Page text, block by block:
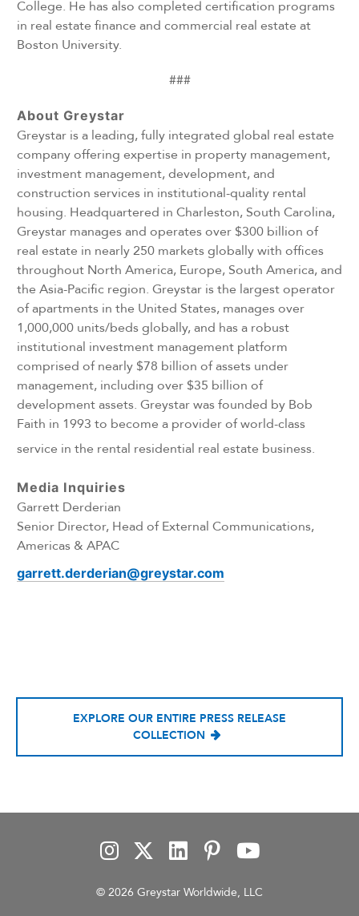
College. He has also completed certification programs
in real estate finance and commercial real estate at
Boston University.
###
About Greystar
Greystar is a leading, fully integrated global real estate
company offering expertise in property management,
investment management, development, and
construction services in institutional-quality rental
housing. Headquartered in Charleston, South Carolina,
Greystar manages and operates over $300 billion of
real estate in nearly 250 markets globally with offices
throughout North America, Europe, South America, and
the Asia-Pacific region. Greystar is the largest operator
of apartments in the United States, manages over
1,000,000 units/beds globally, and has a robust
institutional investment management platform
comprised of nearly $78 billion of assets under
management, including over $35 billion of
development assets. Greystar was founded by Bob
Faith in 1993 to become a provider of world-class
service in the rental residential real estate business.
Media Inquiries
Garrett Derderian
Senior Director, Head of External Communications,
Americas & APAC
garrett.derderian@greystar.com
EXPLORE OUR ENTIRE PRESS RELEASE
COLLECTION
© 2026 Greystar Worldwide, LLC